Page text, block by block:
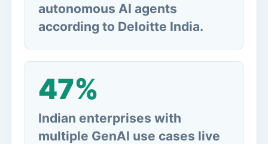
autonomous AI agents
according to Deloitte India.
47%
Indian enterprises with
multiple GenAI use cases live